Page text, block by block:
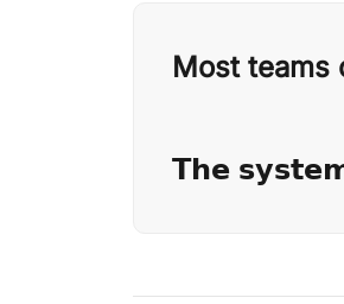
Most teams
𝗧𝗵𝗲